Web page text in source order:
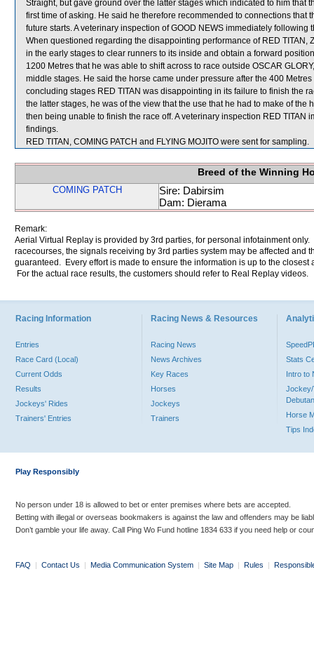
Straight, but gave ground over the latter stages which indicated to him that
first time of asking. He said he therefore recommended to connections
future starts. A veterinary inspection of GOOD NEWS immediately
When questioned regarding the disappointing performance of RED TITAN,
in the early stages to clear runners to its inside and obtain a forward
1200 Metres that he was able to shift across to race outside OSCAR
middle stages. He said the horse came under pressure after the 400
concluding stages RED TITAN was disappointing in its failure to finish the
the latter stages, he was of the view that the use that he had to make of
then being unable to finish the race off. A veterinary inspection RED
findings.
RED TITAN, COMING PATCH and FLYING MOJITO were sent for sampling.
Breed of the Winning
COMING PATCH
Sire: Dabirsim
Dam: Dierama
Remark:
Aerial Virtual Replay is provided by 3rd parties, for personal infotainment
racecourses, the signals receiving by 3rd parties system may be affected and
guaranteed. Every effort is made to ensure the information is up to the
For the actual race results, the customers should refer to Real Replay videos.
Racing Information
Entries
Race Card (Local)
Current Odds
Results
Jockeys' Rides
Trainers' Entries
Racing News & Resources
Racing News
News Archives
Key Races
Horses
Jockeys
Trainers
Stats
Intro to
Jockey/
Horse
Tips
Play Responsibly
No person under 18 is allowed to bet or enter premises where bets are accepted.
Betting with illegal or overseas bookmakers is against the law and offenders may be
Don’t gamble your life away. Call Ping Wo Fund hotline 1834 633 if you need help or
FAQ | Contact Us | Media Communication System | Site Map | Rules |